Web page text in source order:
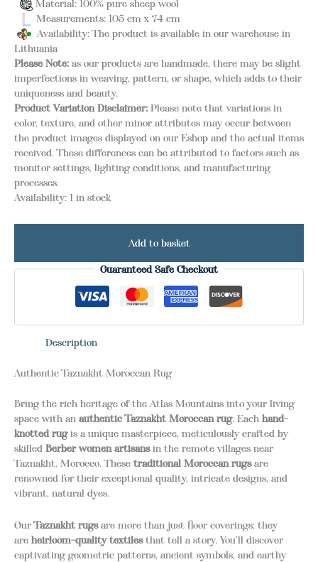
Material: 100% pure sheep wool
Measurements: 105 cm x 74 cm
Availability: The product is available in our warehouse in
Lithuania
Please Note: as our products are handmade, there may be slight
imperfections in weaving, pattern, or shape, which adds to their
uniqueness and beauty.
Product Variation Disclaimer: Please note that variations in
color, texture, and other minor attributes may occur between
the product images displayed on our Eshop and the actual items
received. These differences can be attributed to factors such as
monitor settings, lighting conditions, and manufacturing
processes.
Availability: 1 in stock
Add to basket
Guaranteed Safe Checkout
Description
Authentic Taznakht Moroccan Rug
Bring the rich heritage of the Atlas Mountains into your living
space with an authentic Taznakht Moroccan rug. Each hand-
knotted rugis a unique masterpiece, meticulously crafted by
skilled Berber women artisansin the remote villages near
Taznakht, Morocco. Thesetraditional Moroccan rugsare
renowned for their exceptional quality, intricate designs, and
vibrant, natural dyes.
OurTaznakht rugsare more than just floor coverings; they
are heirloom-quality textilesthat tell a story. You’ll discover
captivating geometric patterns, ancient symbols, and earthy